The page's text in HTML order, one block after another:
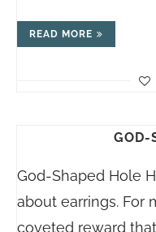
READ MORE
GOD-
God-Shaped Hole
about earrings. For
coveted reward